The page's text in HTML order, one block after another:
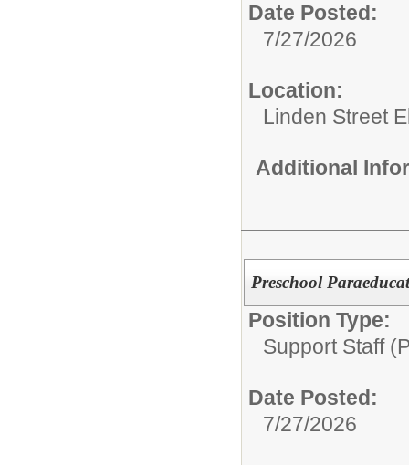
Date Posted:
7/27/2026
Location:
Linden Street
Additional
Preschool
Position Type:
Support Staff
Date Posted:
7/27/2026